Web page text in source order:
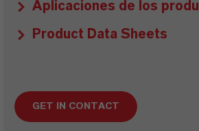
Aplicaciones de los
Product Data Sheets
GET IN CONTACT